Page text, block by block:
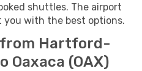
shuttles. The airport
you with the best options.
Hartford-
Oaxaca (OAX)